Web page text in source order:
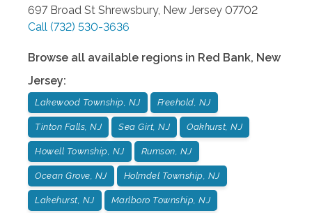
697 Broad St Shrewsbury, New Jersey 07702
Call (732) 530-3636
Browse all available regions in Red Bank, New
Jersey:
Lakewood Township, NJ Freehold, NJ
Tinton Falls, NJ Sea Girt, NJ Oakhurst, NJ
Howell Township, NJ Rumson, NJ
Ocean Grove, NJ Holmdel Township, NJ
Lakehurst, NJ Marlboro Township, NJ